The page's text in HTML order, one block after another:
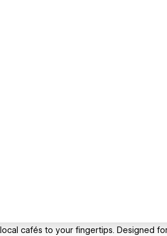
cafés to your fingertips. Designed for